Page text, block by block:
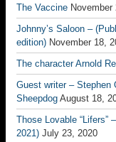
The Vaccine November
Johnny’s Saloon –
edition) November 18,
The character Arnold
Guest writer – Stephen
Sheepdog August 18,
Those Lovable “Lifers”
2021) July 23, 2020